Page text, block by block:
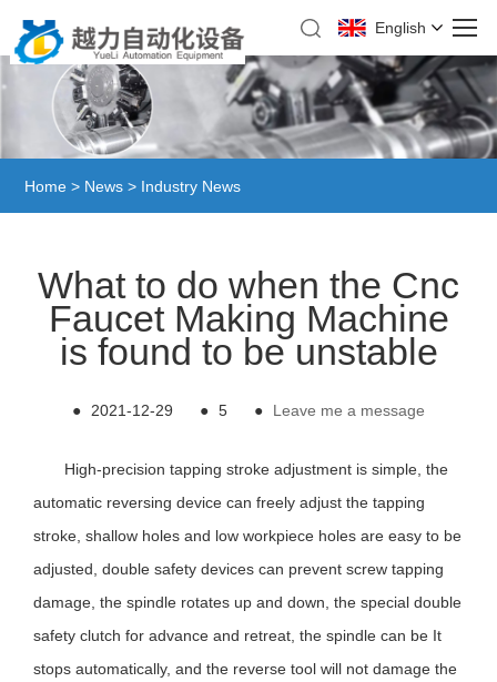
English
Home > News > Industry News
What to do when the Cnc
Faucet Making Machine
is found to be unstable
● 2021-12-29 ● 5 ● Leave me a message
High-precision tapping stroke adjustment is simple, the
automatic reversing device can freely adjust the tapping
stroke, shallow holes and low workpiece holes are easy to be
adjusted, double safety devices can prevent screw tapping
damage, the spindle rotates up and down, the special double
safety clutch for advance and retreat, the spindle can be It
stops automatically, and the reverse tool will not damage the